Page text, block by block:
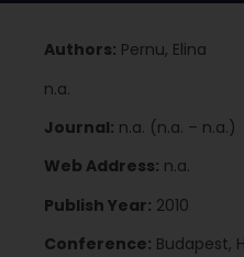
Authors: Pernu, Elina
n.a.
Journal: n.a. (n.a. – n.a.)
Web Address: n.a.
Publish Year: 2010
Conference: Budapest,